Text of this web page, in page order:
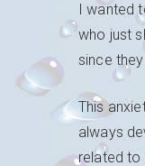
I wanted
who just
since
This
always
related to